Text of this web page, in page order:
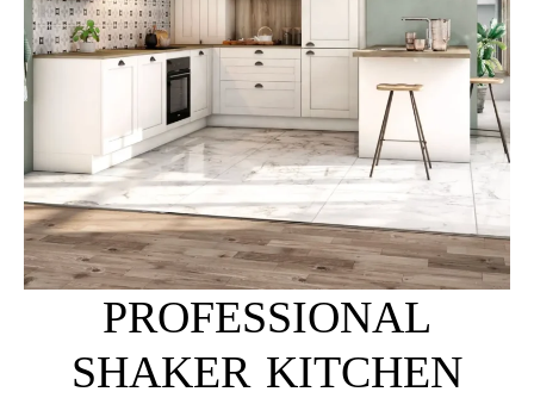
PROFESSIONAL
SHAKER KITCHEN